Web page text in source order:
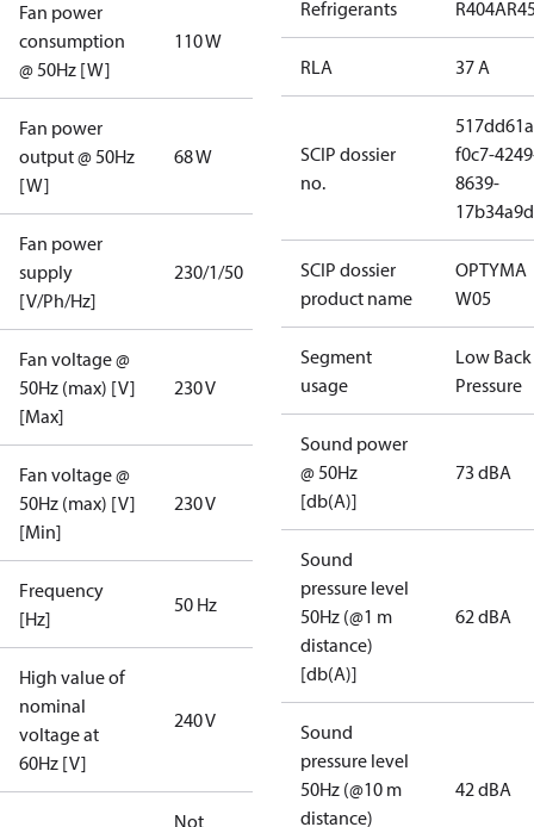
Fan power
consumption
@ 50Hz [W]
110 W
Fan power
output @ 50Hz
[W]
68 W
Fan power
supply
[V/Ph/Hz]
230/1/50
Fan voltage @
50Hz (max) [V]
[Max]
230 V
Fan voltage @
50Hz (max) [V]
[Min]
230 V
Frequency
[Hz]
50 Hz
High value of
nominal
voltage at
60Hz [V]
240 V
Not
Refrigerants R404A
RLA 37 A
SCIP dossier
no.
f0c7-
8639-
SCIP dossier
product name
OPTYMA
W05
Segment
usage
Low Back
Pressure
Sound power
@ 50Hz
[db(A)]
73 dBA
Sound
pressure level
50Hz (@1 m
distance)
[db(A)]
62 dBA
Sound
pressure level
50Hz (@10 m
distance)
42 dBA